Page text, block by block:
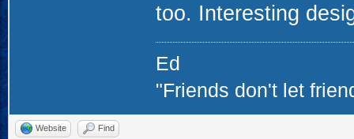
too. Interesting
Ed
"Friends don't let
Website Find